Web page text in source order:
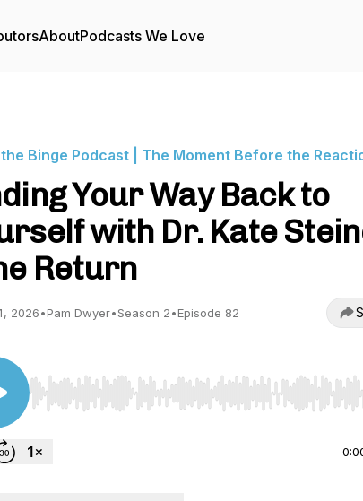
AboutPodcasts We Love
Binge Podcast | The Moment Before the
Your Way Back to
with Dr. Kate
Return
2026•Pam Dwyer•Season 2•Episode 82
Use Left/Right to seek, Home/End to jump to start